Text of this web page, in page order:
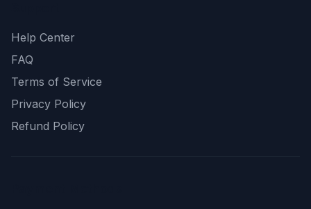
Help Center
FAQ
Terms of Service
Privacy Policy
Refund Policy